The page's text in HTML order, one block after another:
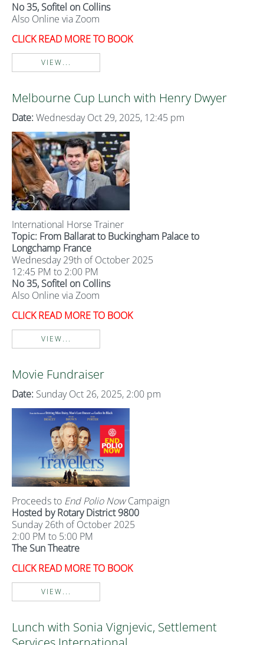
No 35, Sofitel on Collins
Also Online via Zoom
CLICK READ MORE TO BOOK
VIEW...
Melbourne Cup Lunch with Henry Dwyer
Date: Wednesday Oct 29, 2025, 12:45 pm
International Horse Trainer
Topic: From Ballarat to Buckingham Palace to
Longchamp France
Wednesday 29th of October 2025
12:45 PM to 2:00 PM
No 35, Sofitel on Collins
Also Online via Zoom
CLICK READ MORE TO BOOK
VIEW...
Movie Fundraiser
Date: Sunday Oct 26, 2025, 2:00 pm
Proceeds to End Polio NowCampaign
Hosted by Rotary District 9800
Sunday 26th of October 2025
2:00 PM to 5:00 PM
The Sun Theatre
CLICK READ MORE TO BOOK
VIEW...
Lunch with Sonia Vignjevic, Settlement